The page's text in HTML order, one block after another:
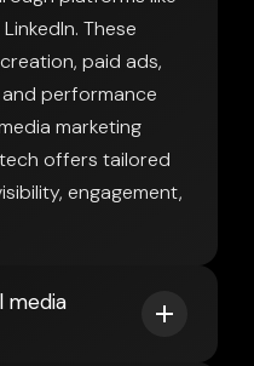
These
paid ads,
performance
marketing
offers tailored
engagement,
media